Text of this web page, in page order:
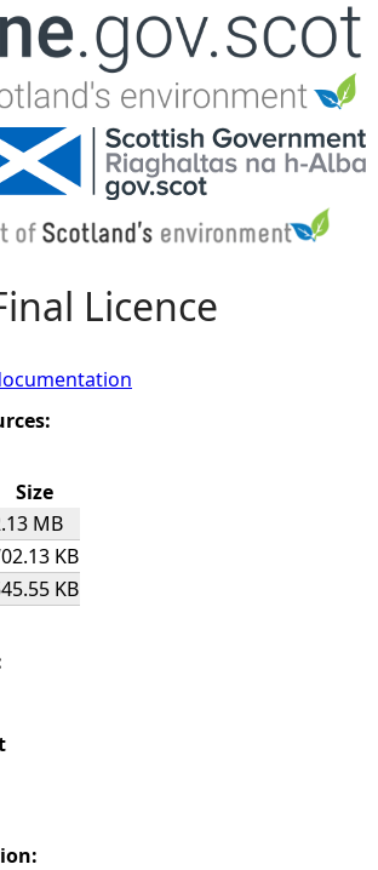
Jump to navigation
Licence
Size
MB
KB
KB